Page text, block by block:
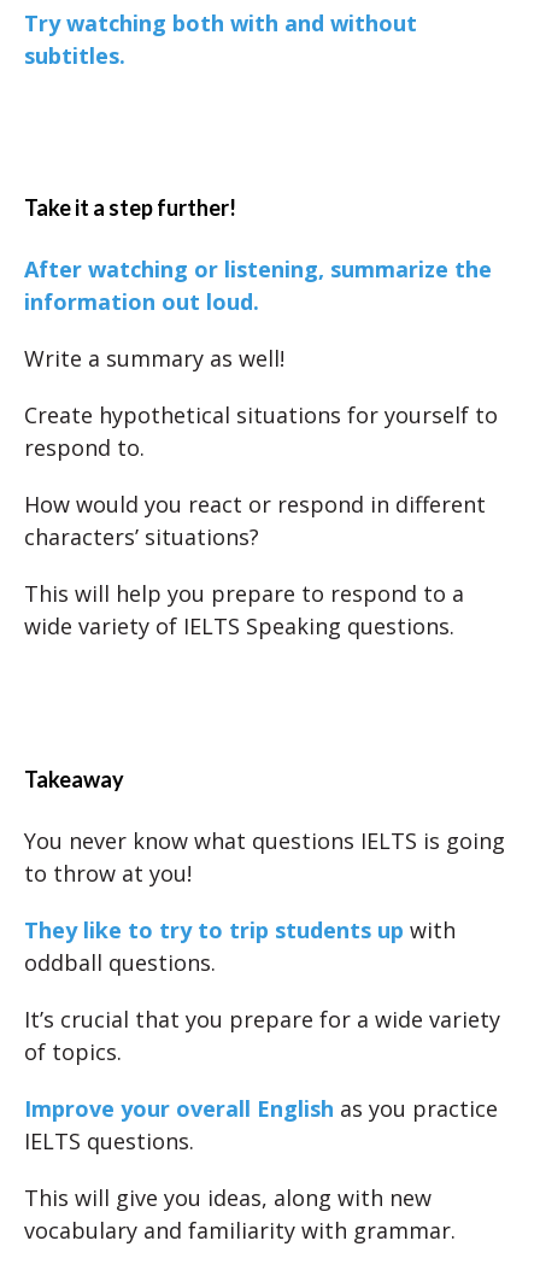
Try watching both with and without
subtitles.
Take it a step further!
After watching or listening, summarize the
information out loud.
Write a summary as well!
Create hypothetical situations for yourself to
respond to.
How would you react or respond in different
characters’ situations?
This will help you prepare to respond to a
wide variety of IELTS Speaking questions.
Takeaway
You never know what questions IELTS is going
to throw at you!
They like to try to trip students up with
oddball questions.
It’s crucial that you prepare for a wide variety
of topics.
Improve your overall English as you practice
IELTS questions.
This will give you ideas, along with new
vocabulary and familiarity with grammar.